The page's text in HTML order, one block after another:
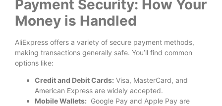
Payment Security: How Your
Money is Handled
AliExpress offers a variety of secure payment methods,
making transactions generally safe. You’ll find common
options like:
Credit and Debit Cards: Visa, MasterCard, and
American Express are widely accepted.
Mobile Wallets: Google Pay and Apple Pay are